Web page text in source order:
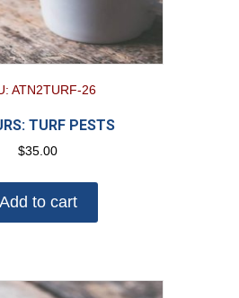
ATN2TURF-26
TURF PESTS
$35.00
Add to cart